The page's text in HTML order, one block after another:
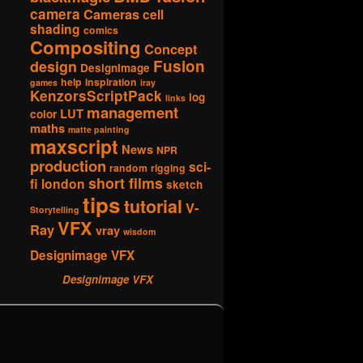
camera Camerascell
shading comics
Compositing Concept
design DesignImage Fusion
games help inspiration iray
KenzorsScriptPack links log
color LUT management
maths matte painting
maxscript News NPR
production random rigging sci-
fi london short films sketch
Storytelling tipstutorial V-
RayVFX vray wisdom
Designimage VFX
Designimage VFX